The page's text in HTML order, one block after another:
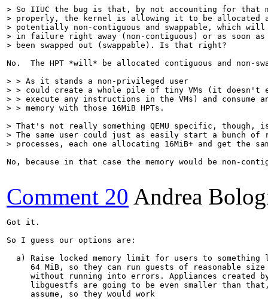
> So IIUC the bug is that, by not accounting for that
> properly, the kernel is allowing it to be allocated
> potentially non-contiguous and swappable, which
> in failure right away (non-contiguous) or as soon
> been swapped out (swappable). Is that right?
No.  The HPT *will* be allocated contiguous and
> > As it stands a non-privileged user
> > could create a whole pile of tiny VMs (it doesn't
> > execute any instructions in the VMs) and consume
> > memory with those 16MiB HPTs.
> That's not really something QEMU specific, though,
> The same user could just as easily start a bunch of
> processes, each one allocating 16MiB+ and get the
No, because in that case the memory would be non-
Comment 20 Andrea
Got it.
So I guess our options are:
a) Raise locked memory limit for users to something
64 MiB, so they can run guests of reasonable size
without running into errors. Appliances created
libguestfs are going to be even smaller than
     assume, so they would work